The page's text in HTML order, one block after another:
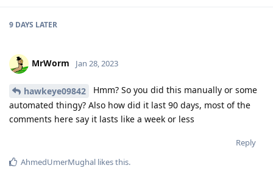
9 DAYS LATER
MrWorm Jan 28, 2023
hawkeye09842
Hmm? So you did this manually or some
automated thingy? Also how did it last 90 days, most of the
comments here say it lasts like a week or less
Reply
AhmedUmerMughal likes this.